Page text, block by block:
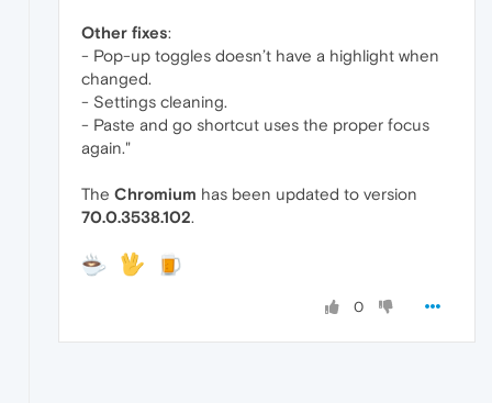
Other fixes:
- Pop-up toggles doesn’t have a highlight when
changed.
- Settings cleaning.
- Paste and go shortcut uses the proper focus
again."
The Chromium has been updated to version
70.0.3538.102.
0